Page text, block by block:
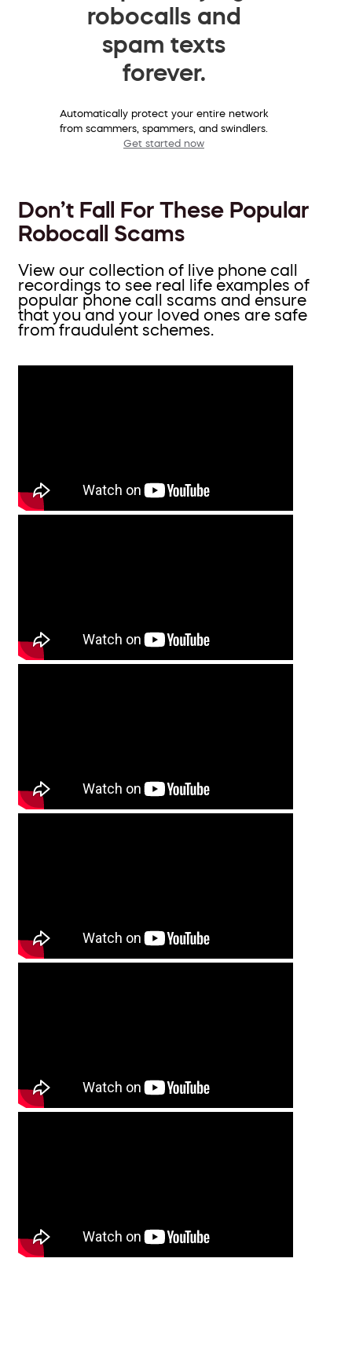
robocalls and
spam texts
forever.
Automatically protect your entire network
from scammers, spammers, and swindlers.
Get started now
Don’t Fall For These Popular
Robocall Scams
View our collection of live phone call
recordings to see real life examples of
popular phone call scams and ensure
that you and your loved ones are safe
from fraudulent schemes.